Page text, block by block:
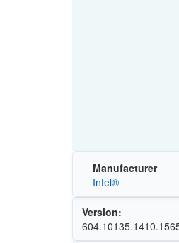
Manufacturer
Intel®
Version: